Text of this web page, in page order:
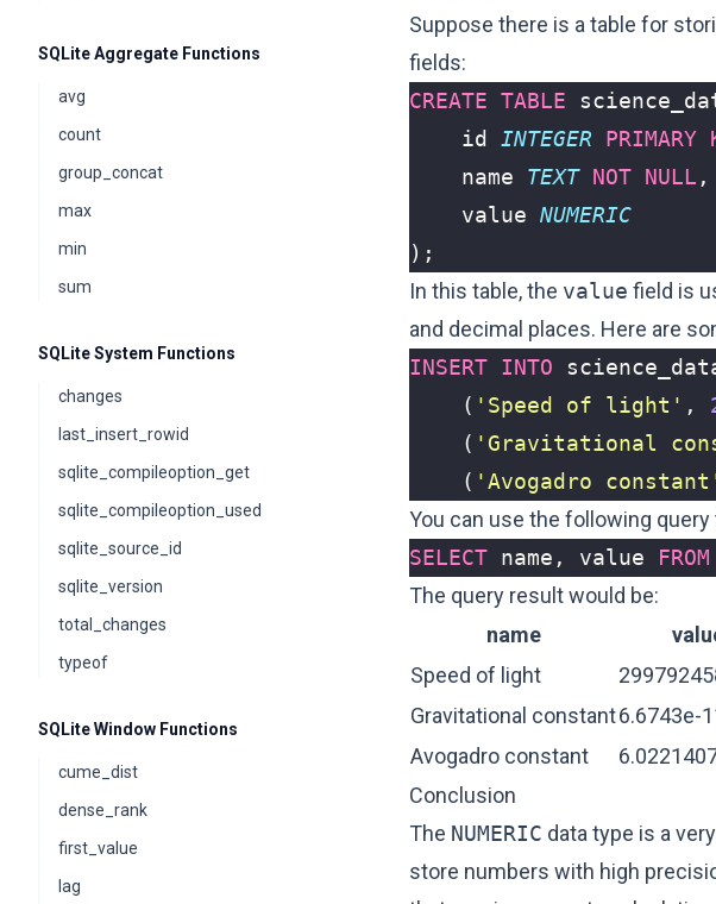
SQLite Aggregate Functions
avg
count
group_concat
max
min
sum
SQLite System Functions
changes
last_insert_rowid
sqlite_compileoption_get
sqlite_compileoption_used
sqlite_source_id
sqlite_version
total_changes
typeof
SQLite Window Functions
cume_dist
dense_rank
first_value
lag
Suppose there is a table for
fields:
CREATE TABLE
id
INTEGER PRIMARY
name
TEXT NOT NULL ,
value NUMERIC
);
In this table, the value field is
and decimal places. Here are
INSERT INTO
( 'Speed of light' ,
( 'Gravitational
( 'Avogadro
You can use the following
SELECT name , value FROM
The query result would be:
name
Speed of light
Gravitational constant6.6743e-
Avogadro constant
Conclusion
The NUMERIC data type is a
store numbers with high